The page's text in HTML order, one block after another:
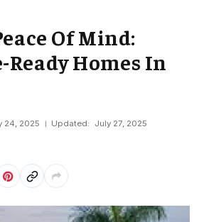
Of Mind:
Homes In
24, 2025 Updated:
July 27, 2025